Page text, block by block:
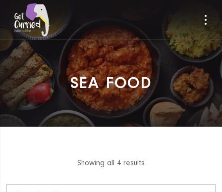
SEA FOOD
Showing all 4 results